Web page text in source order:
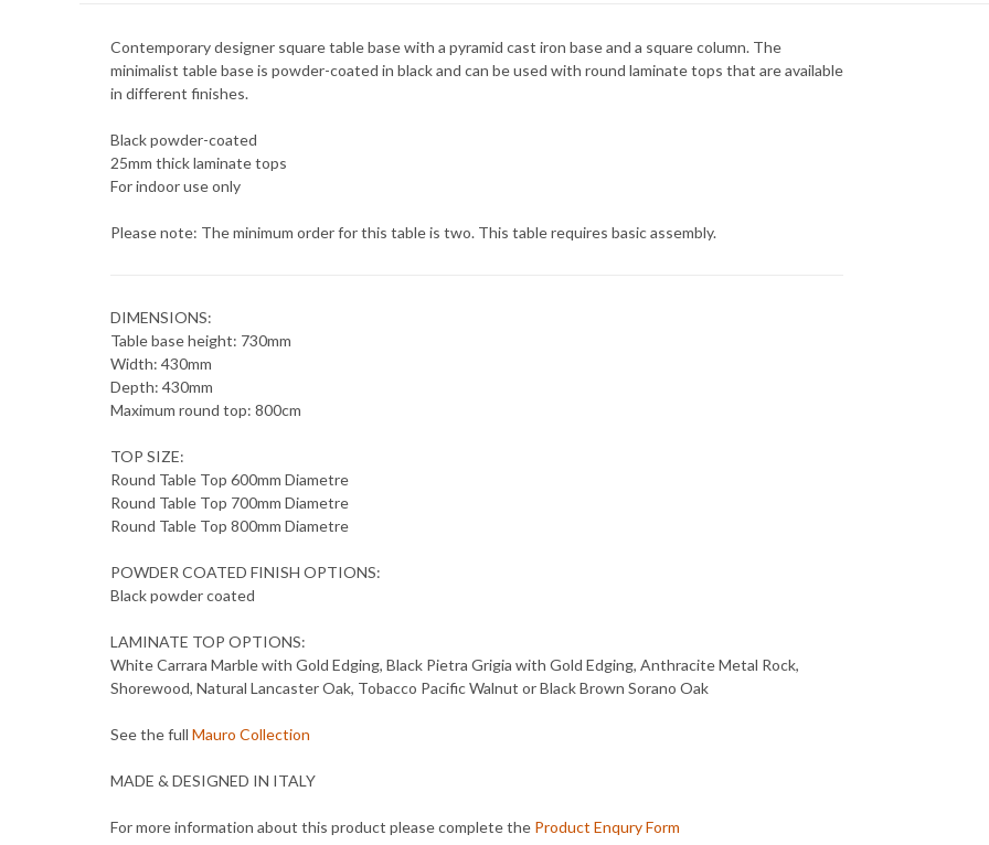
Contemporary designer square table base with a pyramid cast iron base and a square column. The
minimalist table base is powder-coated in black and can be used with round laminate tops that are available
in different finishes.
Black powder-coated
25mm thick laminate tops
For indoor use only
Please note: The minimum order for this table is two. This table requires basic assembly.
DIMENSIONS:
Table base height: 730mm
Width: 430mm
Depth: 430mm
Maximum round top: 800cm
TOP SIZE:
Round Table Top 600mm Diametre
Round Table Top 700mm Diametre
Round Table Top 800mm Diametre
POWDER COATED FINISH OPTIONS:
Black powder coated
LAMINATE TOP OPTIONS:
White Carrara Marble with Gold Edging, Black Pietra Grigia with Gold Edging, Anthracite Metal Rock,
Shorewood, Natural Lancaster Oak, Tobacco Pacific Walnut or Black Brown Sorano Oak
See the full Mauro Collection
MADE & DESIGNED IN ITALY
For more information about this product please complete the Product Enqury Form